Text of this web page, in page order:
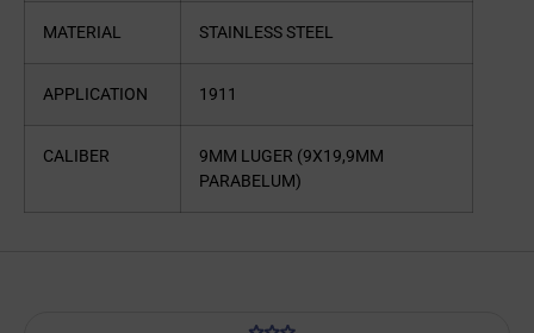
MATERIAL STAINLESS STEEL
APPLICATION 1911
CALIBER
9MM LUGER (9X19,9MM
PARABELUM)